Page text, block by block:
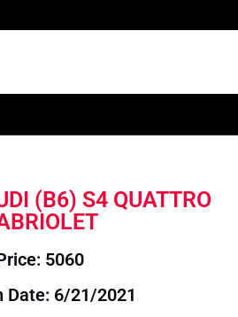
(B6) S4 QUATTRO
5060
Date: 6/21/2021